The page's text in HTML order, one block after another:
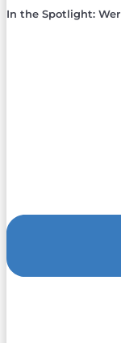
In the Spotlight: